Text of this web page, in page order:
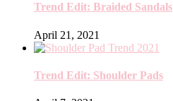
Trend Edit: Braided Sandals
April 21, 2021
Trend Edit: Shoulder Pads